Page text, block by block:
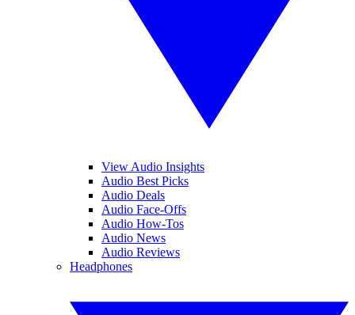
View Audio Insights
Audio Best Picks
Audio Deals
Audio Face-Offs
Audio How-Tos
Audio News
Audio Reviews
Headphones